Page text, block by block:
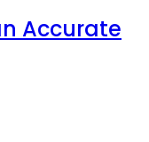
Accurate